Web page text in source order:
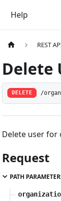
Help
REST
Delete
DELETE /
Delete user for
Request
PATH